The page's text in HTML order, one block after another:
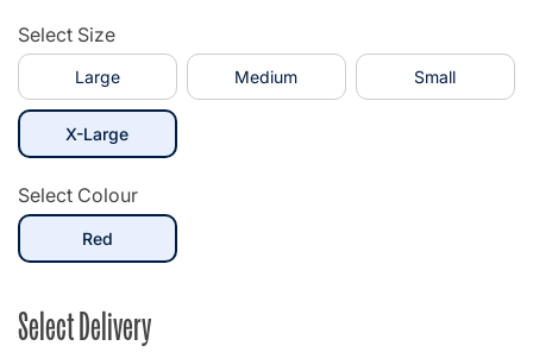
Select Size
Large Medium Small
X-Largeselected
Select Colour
Redselected
Select Delivery